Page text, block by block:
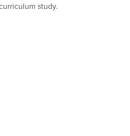
study.